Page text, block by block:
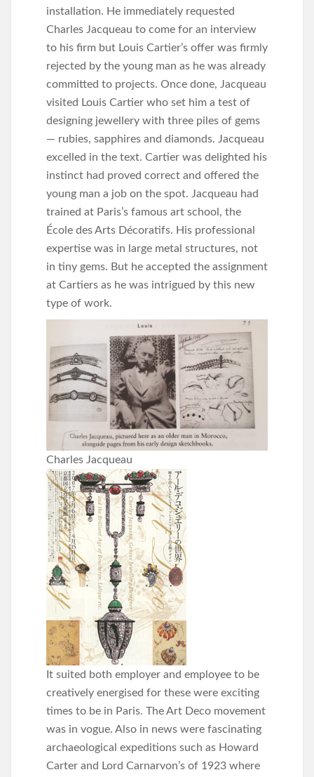
installation. He immediately requested
Charles Jacqueau to come for an interview
to his firm but Louis Cartier’s offer was firmly
rejected by the young man as he was already
committed to projects. Once done, Jacqueau
visited Louis Cartier who set him a test of
designing jewellery with three piles of gems
— rubies, sapphires and diamonds. Jacqueau
excelled in the text. Cartier was delighted his
instinct had proved correct and offered the
young man a job on the spot. Jacqueau had
trained at Paris’s famous art school, the
École des Arts Décoratifs. His professional
expertise was in large metal structures, not
in tiny gems. But he accepted the assignment
at Cartiers as he was intrigued by this new
type of work.
Charles Jacqueau
It suited both employer and employee to be
creatively energised for these were exciting
times to be in Paris. The Art Deco movement
was in vogue. Also in news were fascinating
archaeological expeditions such as Howard
Carter and Lord Carnarvon’s of 1923 where